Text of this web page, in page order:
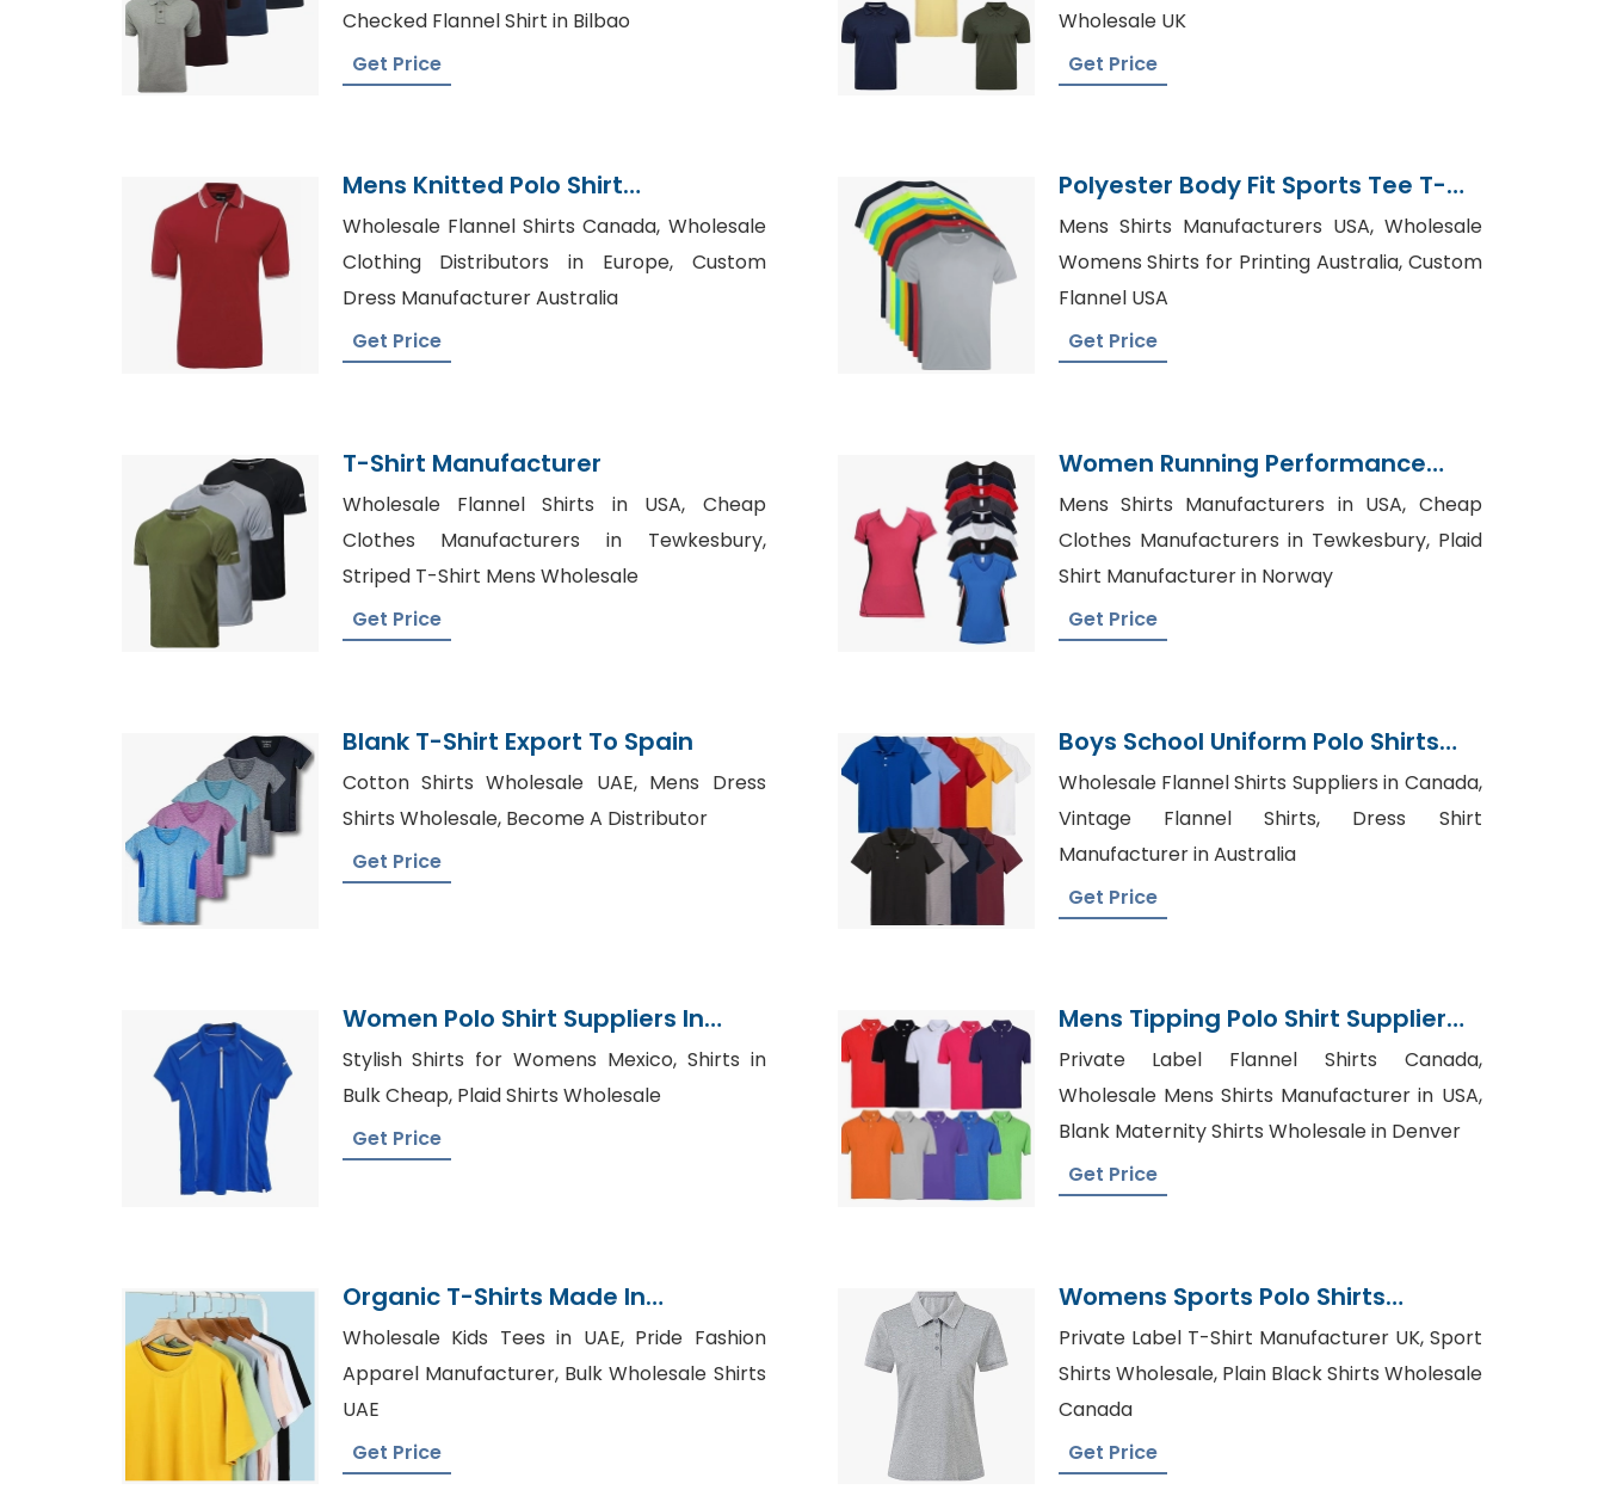
Checked Flannel Shirt in Bilbao
Get Price
Wholesale UK
Get Price
Mens Knitted Polo Shirt
Manufacturer Bangladesh
Wholesale Flannel Shirts Canada, Wholesale
Clothing Distributors in Europe, Custom
Dress Manufacturer Australia
Get Price
Polyester Body Fit Sports Tee T-
Shirt Tshirt Supplier
Mens Shirts Manufacturers USA, Wholesale
Womens Shirts for Printing Australia, Custom
Flannel USA
Get Price
T-Shirt Manufacturer
Wholesale Flannel Shirts in USA, Cheap
Clothes Manufacturers in Tewkesbury,
Striped T-Shirt Mens Wholesale
Get Price
Women Running Performance
Sports T-Shirts Supplier
Mens Shirts Manufacturers in USA, Cheap
Clothes Manufacturers in Tewkesbury, Plaid
Shirt Manufacturer in Norway
Get Price
Blank T-Shirt Export To Spain
Cotton Shirts Wholesale UAE, Mens Dress
Shirts Wholesale, Become A Distributor
Get Price
Boys School Uniform Polo Shirts
Manufacturer In Bangladesh
Wholesale Flannel Shirts Suppliers in Canada,
Vintage Flannel Shirts, Dress Shirt
Manufacturer in Australia
Get Price
Women Polo Shirt Suppliers In
Bangladesh
Stylish Shirts for Womens Mexico, Shirts in
Bulk Cheap, Plaid Shirts Wholesale
Get Price
Mens Tipping Polo Shirt Supplier
Bangladesh
Private Label Flannel Shirts Canada,
Wholesale Mens Shirts Manufacturer in USA,
Blank Maternity Shirts Wholesale in Denver
Get Price
Organic T-Shirts Made In
Bangladesh
Wholesale Kids Tees in UAE, Pride Fashion
Apparel Manufacturer, Bulk Wholesale Shirts
UAE
Get Price
Womens Sports Polo Shirts
Manufacturer Bangladesh
Private Label T-Shirt Manufacturer UK, Sport
Shirts Wholesale, Plain Black Shirts Wholesale
Canada
Get Price